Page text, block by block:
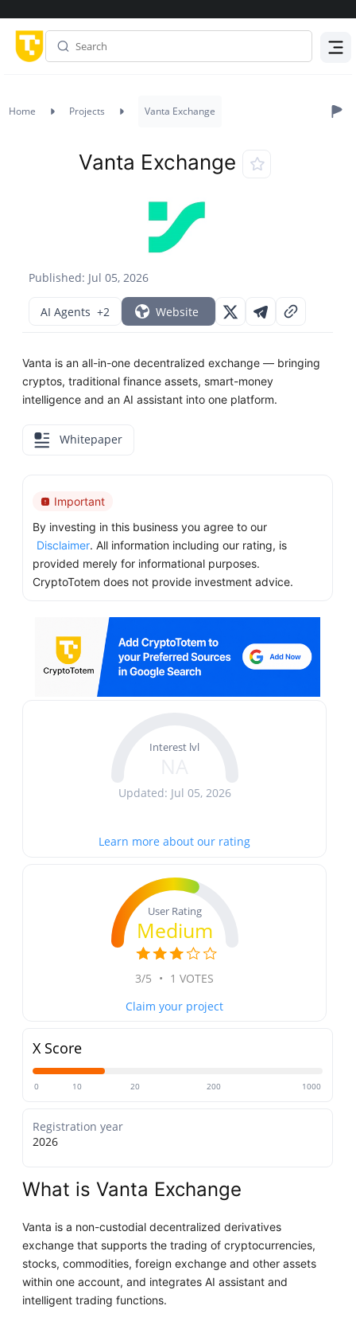
Home Projects Vanta Exchange
Published: Jul 05, 2026
Vanta Exchange
AI Agents +2 Website
Vanta is an all-in-one decentralized exchange — bringing
cryptos, traditional finance assets, smart-money
intelligence and an AI assistant into one platform.
Whitepaper
Important
By investing in this business you agree to our
Disclaimer. All information including our rating, is
provided merely for informational purposes.
CryptoTotem does not provide investment advice.
Interest lvl
Updated: Jul 05, 2026
Learn more about our rating
User Rating
Medium
3/5 • 1 VOTES
Claim your project
X Score
0 10 20 200 1000
Registration year
2026
What is Vanta Exchange
Vanta is a non-custodial decentralized derivatives
exchange that supports the trading of cryptocurrencies,
stocks, commodities, foreign exchange and other assets
within one account, and integrates AI assistant and
intelligent trading functions.